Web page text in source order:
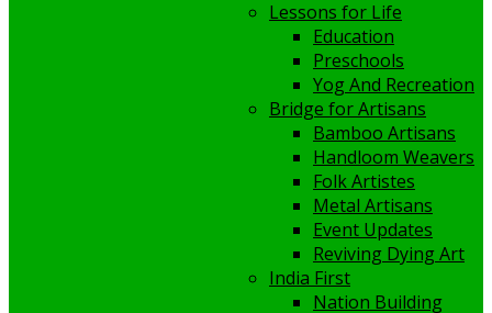
Lessons for Life
Education
Preschools
Yog And Recreation
Bridge for Artisans
Bamboo Artisans
Handloom Weavers
Folk Artistes
Metal Artisans
Event Updates
Reviving Dying Art
India First
Nation Building